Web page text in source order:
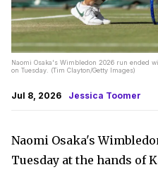
Naomi Osaka's Wimbledon 2026 run ended
on Tuesday. (Tim Clayton/Getty Images)
Jul 8, 2026 Jessica Toomer
Naomi Osaka's
Tuesday at the hands of